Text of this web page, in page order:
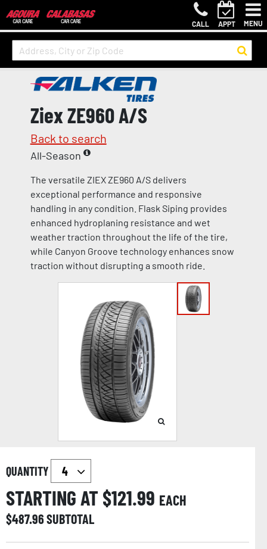
CALL APPT MENU
Ziex ZE960 A/S
Back to search
All-Season
The versatile ZIEX ZE960 A/S delivers
exceptional performance and responsive
handling in any condition. Flask Siping provides
enhanced hydroplaning resistance and wet
weather traction throughout the life of the tire,
while Canyon Groove technology enhances snow
traction without disrupting a smooth ride.
QUANTITY
STARTING AT $121.99 EACH
$487.96SUBTOTAL